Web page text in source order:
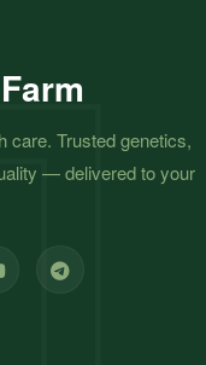
Farm
care. Trusted genetics,
— delivered to your